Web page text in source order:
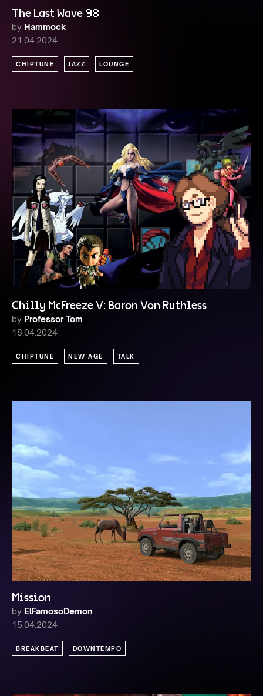
The Last Wave 98
by Hammock
21.04.2024
CHIPTUNE JAZZ LOUNGE
Chilly McFreeze V: Baron Von Ruthless
by Professor Tom
18.04.2024
CHIPTUNE NEW AGE TALK
Mission
by ElFamosoDemon
15.04.2024
BREAKBEAT DOWNTEMPO